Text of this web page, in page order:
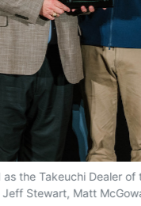
the Takeuchi Dealer
Jeff Stewart, Matt